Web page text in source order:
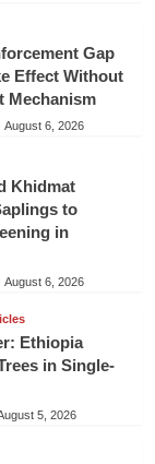
Gap
Effect Without
Mechanism
August 6, 2026
Khidmat
to
in
August 6, 2026
Ethiopia
in Single-
5, 2026